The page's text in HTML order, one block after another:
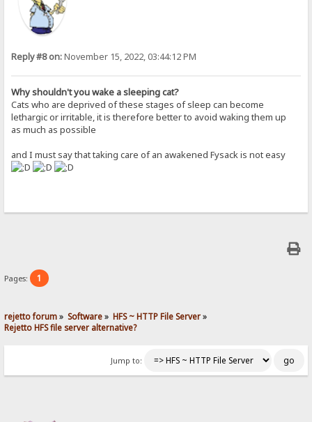
Reply #8 on:November 15, 2022, 03:44:12 PM
Why shouldn't you wake a sleeping cat?
Cats who are deprived of these stages of sleep can become
lethargic or irritable, it is therefore better to avoid waking them up
as much as possible
and I must say that taking care of an awakened Fysack is not easy
Pages: 1
rejetto forum» Software» HFS ~ HTTP File Server»
Rejetto HFS file server alternative?
Jump to: